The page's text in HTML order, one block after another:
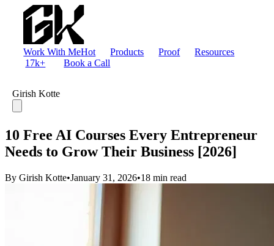
Work With MeHot Products Proof
Resources
17k+
Book a Call
Girish Kotte
10 Free AI Courses Every Entrepreneur
Needs to Grow Their Business [2026]
By Girish Kotte•January 31, 2026•18 min read